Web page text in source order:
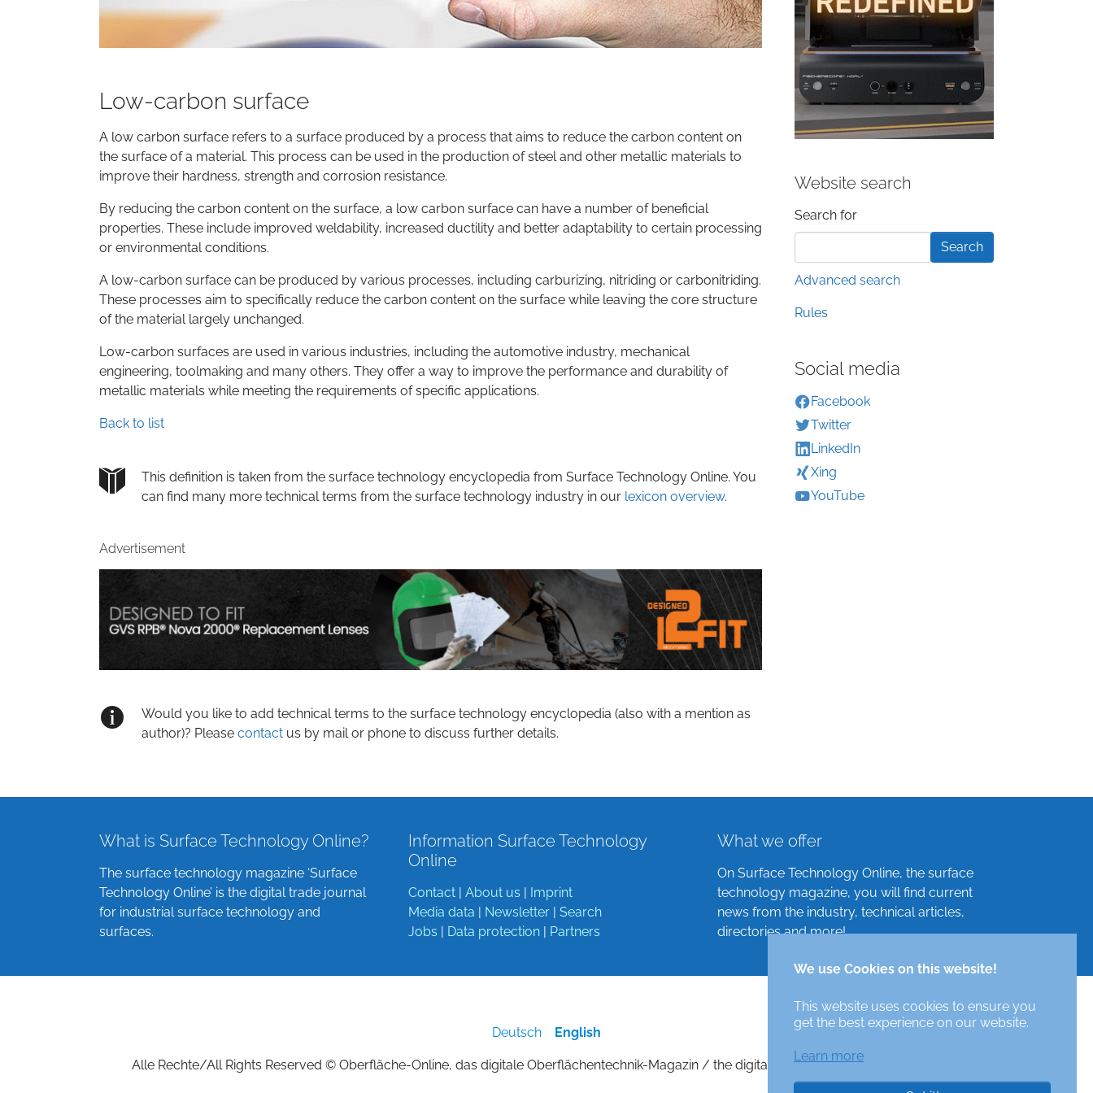
We use Cookies on this website!
This website uses cookies to ensure you
get the best experience on our website.
Learn more
Low-carbon surface
A low carbon surface refers to a surface produced by a process that aims to reduce the carbon content on
the surface of a material. This process can be used in the production of steel and other metallic materials to
improve their hardness, strength and corrosion resistance.
By reducing the carbon content on the surface, a low carbon surface can have a number of beneficial
properties. These include improved weldability, increased ductility and better adaptability to certain processing
or environmental conditions.
A low-carbon surface can be produced by various processes, including carburizing, nitriding or carbonitriding.
These processes aim to specifically reduce the carbon content on the surface while leaving the core structure
of the material largely unchanged.
Low-carbon surfaces are used in various industries, including the automotive industry, mechanical
engineering, toolmaking and many others. They offer a way to improve the performance and durability of
metallic materials while meeting the requirements of specific applications.
Back to list
This definition is taken from the surface technology encyclopedia from Surface Technology Online. You
can find many more technical terms from the surface technology industry in our lexicon overview.
Advertisement
Would you like to add technical terms to the surface technology encyclopedia (also with a mention as
author)? Please contact us by mail or phone to discuss further details.
Website search
Search form
Search for
Advanced search
Rules
Social media
Facebook
Twitter
LinkedIn
Xing
YouTube
What is Surface Technology Online?
The surface technology magazine ‘Surface
Technology Online’ is the digital trade journal
for industrial surface technology and
surfaces.
Information Surface Technology
Online
Contact | About us | Imprint
Media data | Newsletter | Search
Jobs | Data protection | Partners
What we offer
On Surface Technology Online, the surface
technology magazine, you will find current
news from the industry, technical articles,
directories and more!
Deutsch English
Alle Rechte/All Rights Reserved © Oberfläche-Online, das digitale Oberflächentechnik-Magazin / the digital surface technologies magazine